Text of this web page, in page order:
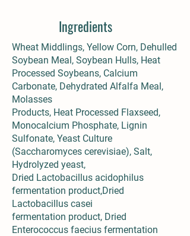
Ingredients
Wheat Middlings, Yellow Corn, Dehulled
Soybean Meal, Soybean Hulls, Heat
Processed Soybeans, Calcium
Carbonate, Dehydrated Alfalfa Meal,
Molasses
Products, Heat Processed Flaxseed,
Monocalcium Phosphate, Lignin
Sulfonate, Yeast Culture
(Saccharomyces cerevisiae), Salt,
Hydrolyzed yeast,
Dried Lactobacillus acidophilus
fermentation product,Dried
Lactobacillus casei
fermentation product, Dried
Enterococcus faecius fermentation